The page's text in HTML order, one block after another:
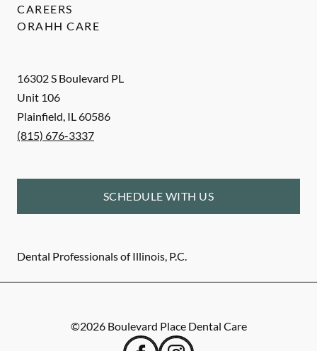
16302 S Boulevard PL
Unit 106
Plainfield, IL60586
(815) 676-3337
SCHEDULE WITH US
Dental Professionals of Illinois, P.C.
CAREERS
ORAHH CARE
©2026 Boulevard Place Dental Care